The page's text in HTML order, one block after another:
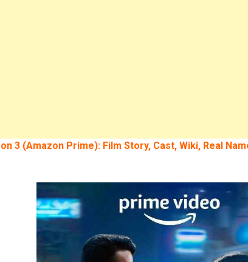
3 (Amazon Prime): Film Story, Cast, Wiki, Real